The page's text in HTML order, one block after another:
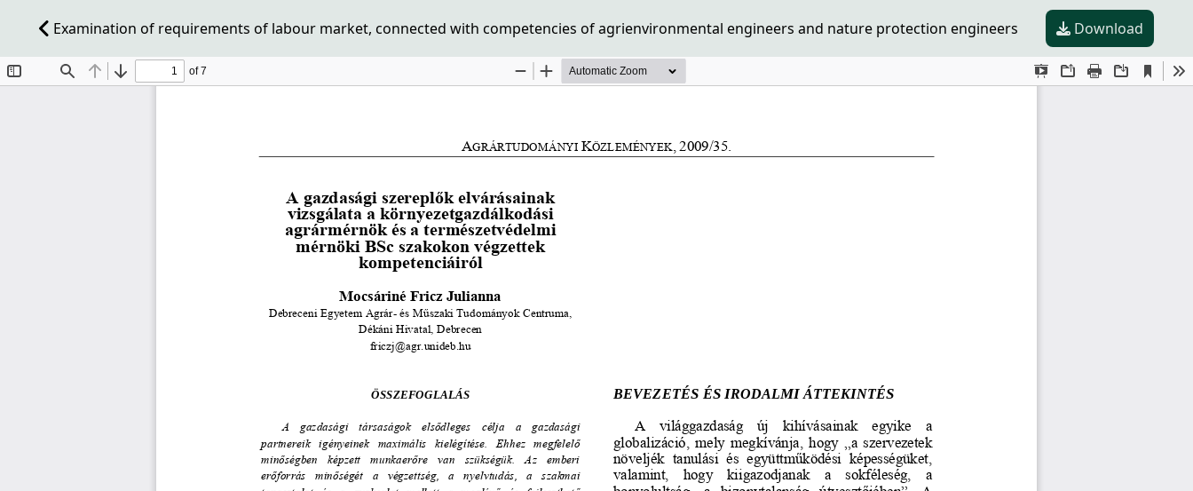
Examination of requirements of labour market, connected with competencies of agrienvironmental engineers and nature protection engineers Download